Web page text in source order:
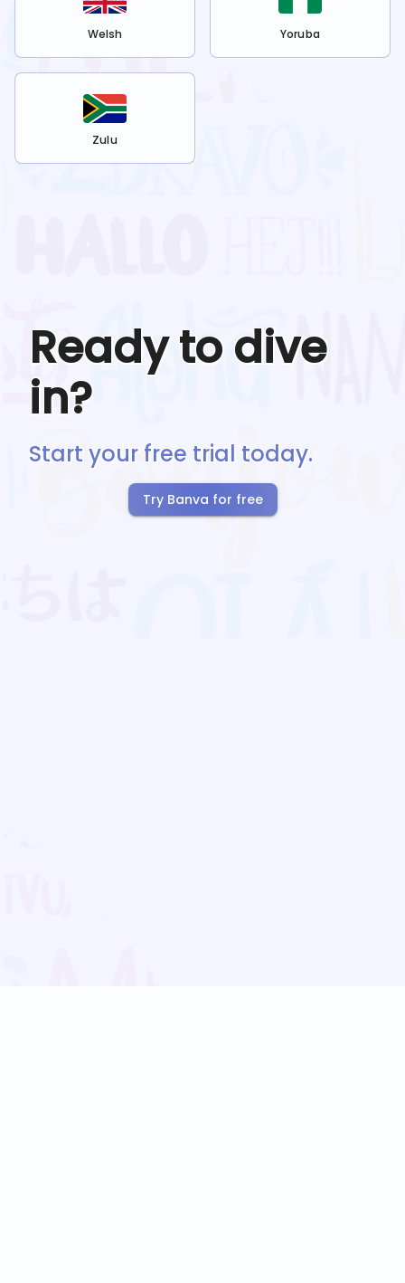
Welsh Yoruba
Zulu
Ready to dive
in?
Start your free trial today.
Try Banva for free